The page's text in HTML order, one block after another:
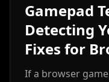
Gamepad
Detecting
Fixes for
If a browser